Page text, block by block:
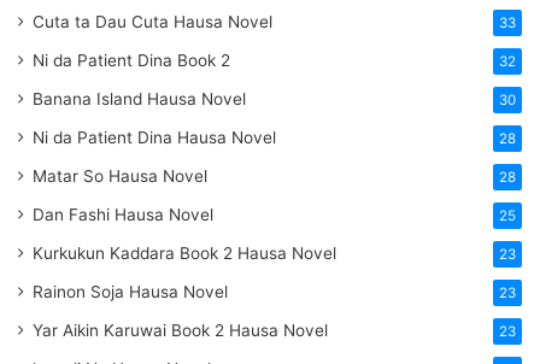
Cuta ta Dau Cuta Hausa Novel 33
Ni da Patient Dina Book 2 32
Banana Island Hausa Novel 30
Ni da Patient Dina Hausa Novel 28
Matar So Hausa Novel 28
Dan Fashi Hausa Novel 25
Kurkukun Kaddara Book 2 Hausa Novel 23
Rainon Soja Hausa Novel 23
Yar Aikin Karuwai Book 2 Hausa Novel 23